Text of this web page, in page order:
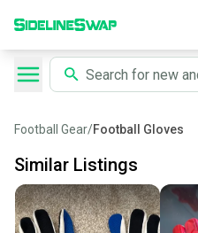
Football Gear/Football Gloves
Similar Listings